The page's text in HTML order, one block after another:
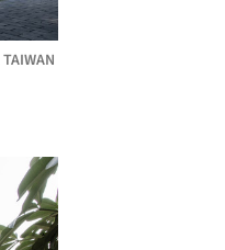
TAIWAN